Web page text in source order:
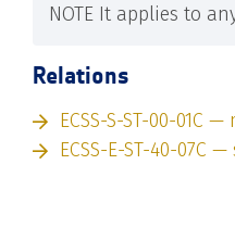
NOTE It applies to
Relations
ECSS-S-ST-00-01C
ECSS-E-ST-40-07C